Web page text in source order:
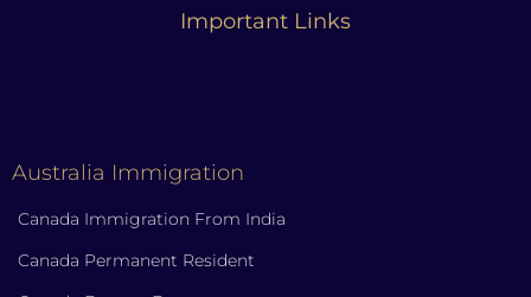
Important Links
Australia Immigration
Canada Immigration From India
Canada Permanent Resident